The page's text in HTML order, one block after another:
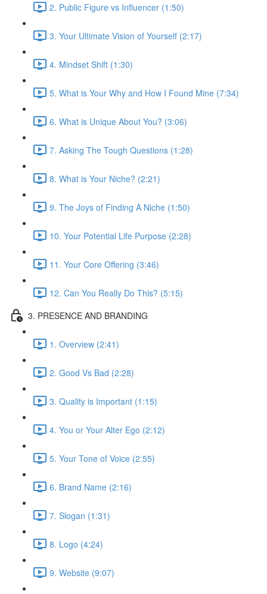
2. Public Figure vs Influencer (1:50)
3. Your Ultimate Vision of Yourself (2:17)
4. Mindset Shift (1:30)
5. What is Your Why and How I Found Mine (7:34)
6. What is Unique About You? (3:06)
7. Asking The Tough Questions (1:28)
8. What is Your Niche? (2:21)
9. The Joys of Finding A Niche (1:50)
10. Your Potential Life Purpose (2:28)
11. Your Core Offering (3:46)
12. Can You Really Do This? (5:15)
3. PRESENCE AND BRANDING
1. Overview (2:41)
2. Good Vs Bad (2:28)
3. Quality is Important (1:15)
4. You or Your Alter Ego (2:12)
5. Your Tone of Voice (2:55)
6. Brand Name (2:16)
7. Slogan (1:31)
8. Logo (4:24)
9. Website (9:07)